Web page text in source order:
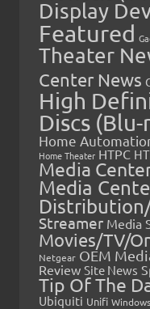
Display
Featured
Theater
Center News
High
Discs
Home
Home Theater HTPC
Media
Media
Streamer Media
Movies/TV/
Netgear OEM
Review Site News
Tip Of The
Ubiquiti Unifi